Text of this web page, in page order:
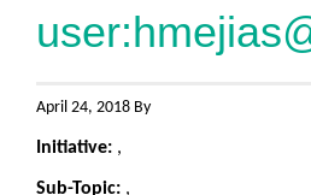
user:
April 24, 2018 By
Initiative: ,
Sub-Topic: ,